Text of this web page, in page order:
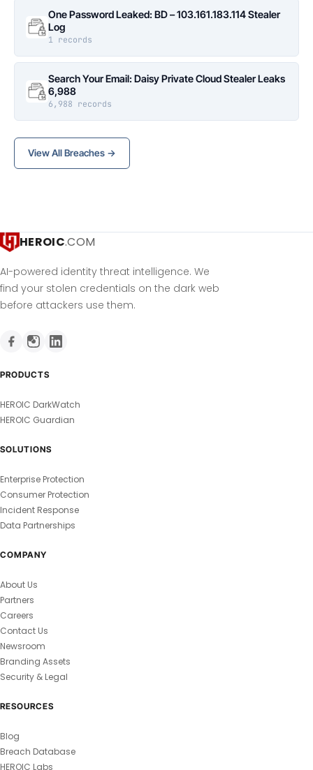
One Password Leaked: BD – 103.161.183.114 Stealer
Log
1 records
Search Your Email: Daisy Private Cloud Stealer Leaks
6,988
6,988 records
View All Breaches →
HEROIC.COM
AI-powered identity threat intelligence. We
find your stolen credentials on the dark web
before attackers use them.
PRODUCTS
HEROIC DarkWatch
HEROIC Guardian
SOLUTIONS
Enterprise Protection
Consumer Protection
Incident Response
Data Partnerships
COMPANY
About Us
Partners
Careers
Contact Us
Newsroom
Branding Assets
Security & Legal
RESOURCES
Blog
Breach Database
HEROIC Labs